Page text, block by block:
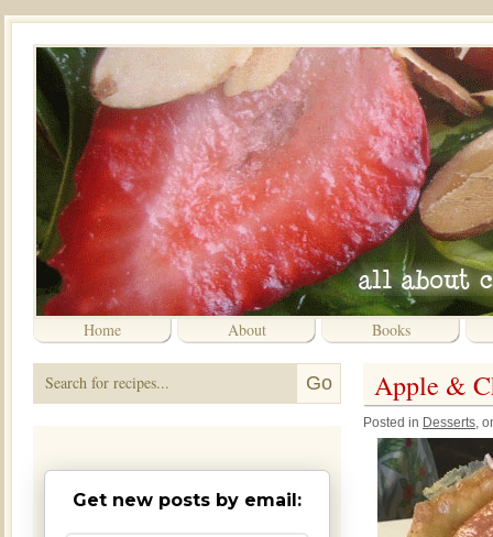
Home About Books
Get new posts by email:
Apple &
Posted in Desserts,